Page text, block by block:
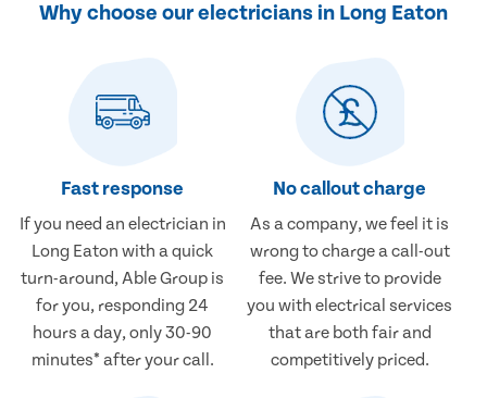
Why choose our electricians in Long Eaton
Fast response
If you need an electrician in
Long Eaton with a quick
turn-around, Able Group is
for you, responding 24
hours a day, only 30-90
minutes* after your call.
No callout charge
As a company, we feel it is
wrong to charge a call-out
fee. We strive to provide
you with electrical services
that are both fair and
competitively priced.